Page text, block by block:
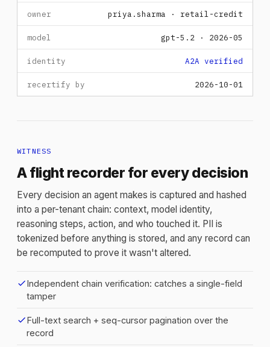
owner priya.sharma · retail-credit
model gpt-5.2 · 2026-05
identity A2A verified
recertify by 2026-10-01
WITNESS
A flight recorder for every decision
Every decision an agent makes is captured and hashed
into a per-tenant chain: context, model identity,
reasoning steps, action, and who touched it. PII is
tokenized before anything is stored, and any record can
be recomputed to prove it wasn't altered.
checkIndependent chain verification: catches a single-field
tamper
checkFull-text search + seq-cursor pagination over the
record